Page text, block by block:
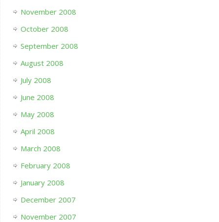
November 2008
October 2008
September 2008
August 2008
July 2008
June 2008
May 2008
April 2008
March 2008
February 2008
January 2008
December 2007
November 2007